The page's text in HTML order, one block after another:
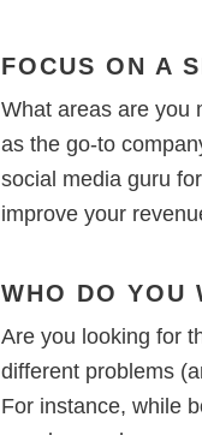
FOCUS ON A
What areas are you
as the go-to
social media guru
improve your
WHO DO YOU
Are you looking for
different problems
For instance, while